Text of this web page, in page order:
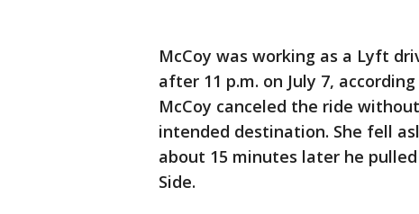
McCoy was working as a Lyft
after 11 p.m. on July 7,
McCoy canceled the ride
intended destination. She fell
about 15 minutes later he
Side.